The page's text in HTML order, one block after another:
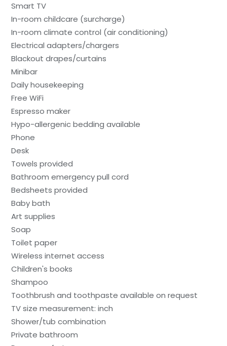
Smart TV
In-room childcare (surcharge)
In-room climate control (air conditioning)
Electrical adapters/chargers
Blackout drapes/curtains
Minibar
Daily housekeeping
Free WiFi
Espresso maker
Hypo-allergenic bedding available
Phone
Desk
Towels provided
Bathroom emergency pull cord
Bedsheets provided
Baby bath
Art supplies
Soap
Toilet paper
Wireless internet access
Children's books
Shampoo
Toothbrush and toothpaste available on request
TV size measurement: inch
Shower/tub combination
Private bathroom